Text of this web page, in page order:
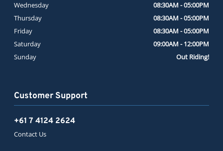
Customer Support
+61 7 4124 2624
Contact Us
Wednesday
08:30AM - 05:00PM
Thursday
08:30AM - 05:00PM
Friday
08:30AM - 05:00PM
Saturday
09:00AM - 12:00PM
Sunday
Out Riding!